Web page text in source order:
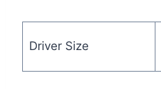
Driver Size